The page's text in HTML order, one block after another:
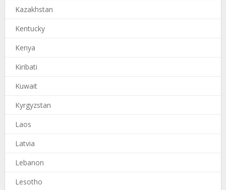
Kazakhstan
Kentucky
Kenya
Kiribati
Kuwait
Kyrgyzstan
Laos
Latvia
Lebanon
Lesotho